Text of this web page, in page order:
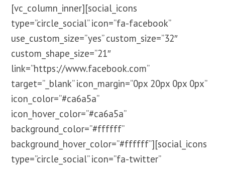
[vc_column_inner][social_icons
type=”circle_social” icon=”fa-facebook”
use_custom_size=”yes” custom_size=”32″
custom_shape_size=”21″
link=”https://www.facebook.com”
target=”_blank” icon_margin=”0px 20px 0px 0px”
icon_color=”#ca6a5a”
icon_hover_color=”#ca6a5a”
background_color=”#ffffff”
background_hover_color=”#ffffff”][social_icons
type=”circle_social” icon=”fa-twitter”